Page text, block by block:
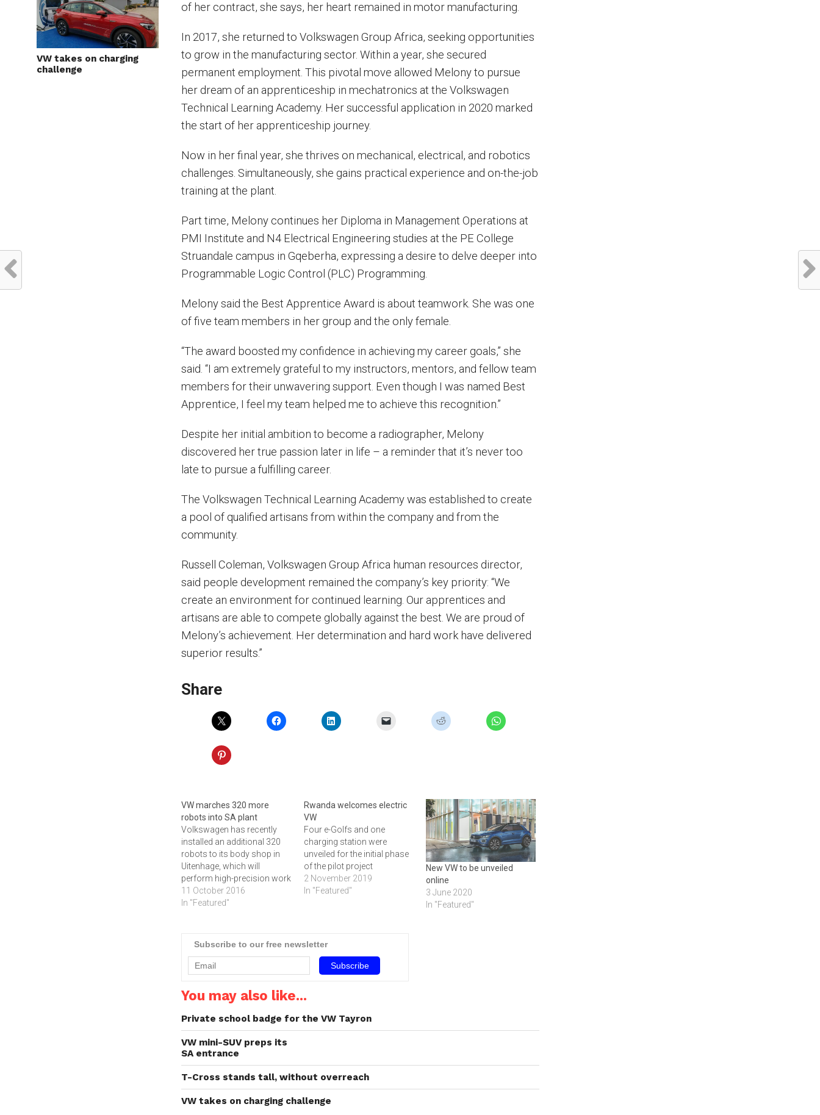
VW takes on charging
challenge
of her contract, she says, her heart remained in motor manufacturing.
In 2017, she returned to Volkswagen Group Africa, seeking opportunities
to grow in the manufacturing sector. Within a year, she secured
permanent employment. This pivotal move allowed Melony to pursue
her dream of an apprenticeship in mechatronics at the Volkswagen
Technical Learning Academy. Her successful application in 2020 marked
the start of her apprenticeship journey.
Now in her final year, she thrives on mechanical, electrical, and robotics
challenges. Simultaneously, she gains practical experience and on-the-job
training at the plant.
Part time, Melony continues her Diploma in Management Operations at
PMI Institute and N4 Electrical Engineering studies at the PE College
Struandale campus in Gqeberha, expressing a desire to delve deeper into
Programmable Logic Control (PLC) Programming.
Melony said the Best Apprentice Award is about teamwork. She was one
of five team members in her group and the only female.
“The award boosted my confidence in achieving my career goals,” she
said. “I am extremely grateful to my instructors, mentors, and fellow team
members for their unwavering support. Even though I was named Best
Apprentice, I feel my team helped me to achieve this recognition.”
Despite her initial ambition to become a radiographer, Melony
discovered her true passion later in life – a reminder that it’s never too
late to pursue a fulfilling career.
The Volkswagen Technical Learning Academy was established to create
a pool of qualified artisans from within the company and from the
community.
Russell Coleman, Volkswagen Group Africa human resources director,
said people development remained the company’s key priority: “We
create an environment for continued learning. Our apprentices and
artisans are able to compete globally against the best. We are proud of
Melony’s achievement. Her determination and hard work have delivered
superior results.”
Share
VW marches 320 more
robots into SA plant
Volkswagen has recently
installed an additional 320
robots to its body shop in
Uitenhage, which will
perform high-precision work
allowing employees to
focus on jobs that require
introduced more than 50
robots have been at the
forefront of automotive…
11 October 2016
In "Featured"
Rwanda welcomes electric
VW
Four e-Golfs and one
charging station were
unveiled for the initial phase
of the pilot project
2 November 2019
In "Featured"
New VW to be unveiled
online
3 June 2020
In "Featured"
Subscribe to our free newsletter
You may also like...
Private school badge for the VW Tayron
VW mini-SUV preps its
SA entrance
T-Cross stands tall, without overreach
VW takes on charging challenge